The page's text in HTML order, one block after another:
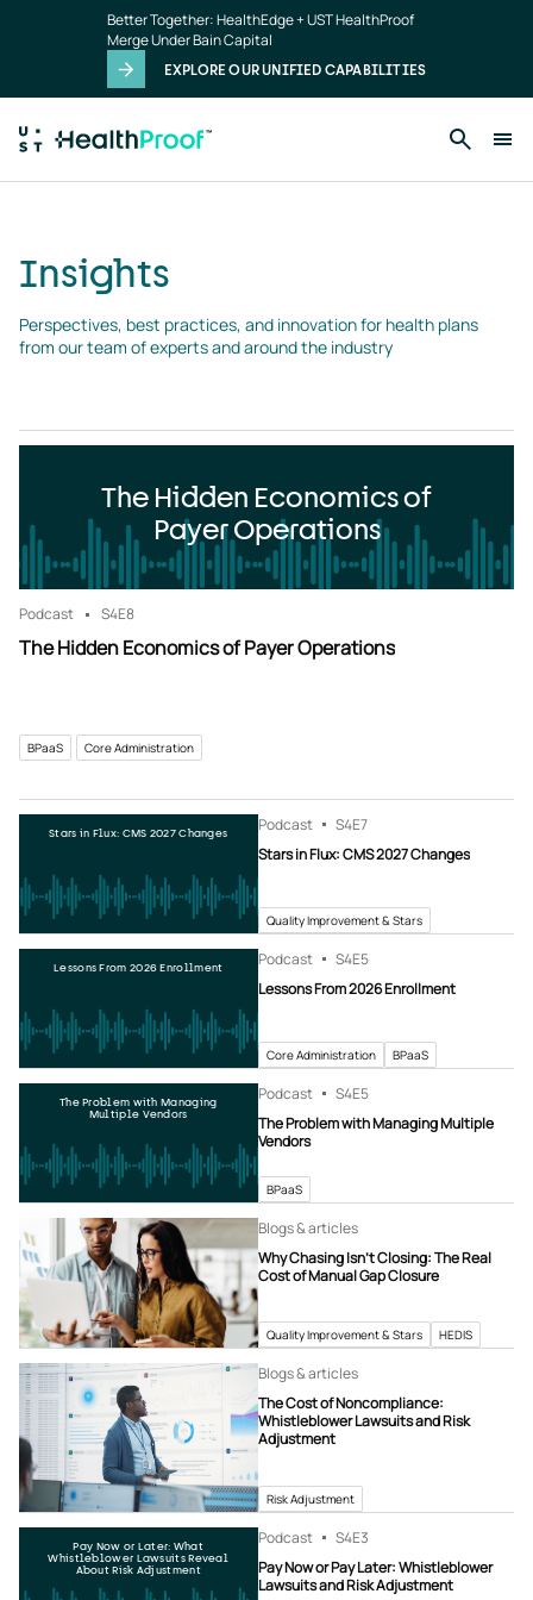
Better Together: HealthEdge + UST HealthProof
Merge Under Bain Capital
EXPLORE OUR UNIFIED CAPABILITIES
Insights
Perspectives, best practices, and innovation for health plans
from our team of experts and around the industry
The Hidden Economics of
Payer Operations
Podcast S4E8
The Hidden Economics of Payer Operations
BPaaS Core Administration
Stars in Flux: CMS 2027 Changes Podcast S4E7
Stars in Flux: CMS 2027 Changes
Quality Improvement & Stars
Lessons From 2026 Enrollment Podcast S4E5
Lessons From 2026 Enrollment
Core Administration BPaaS
The Problem with Managing
Multiple Vendors
Podcast S4E5
The Problem with Managing Multiple
Vendors
BPaaS
Blogs & articles
Why Chasing Isn’t Closing: The Real
Cost of Manual Gap Closure
Quality Improvement & Stars HEDIS
Blogs & articles
The Cost of Noncompliance:
Whistleblower Lawsuits and Risk
Adjustment
Risk Adjustment
Pay Now or Later: What
Whistleblower Lawsuits Reveal
About Risk Adjustment
Podcast S4E3
Pay Now or Pay Later: Whistleblower
Lawsuits and Risk Adjustment